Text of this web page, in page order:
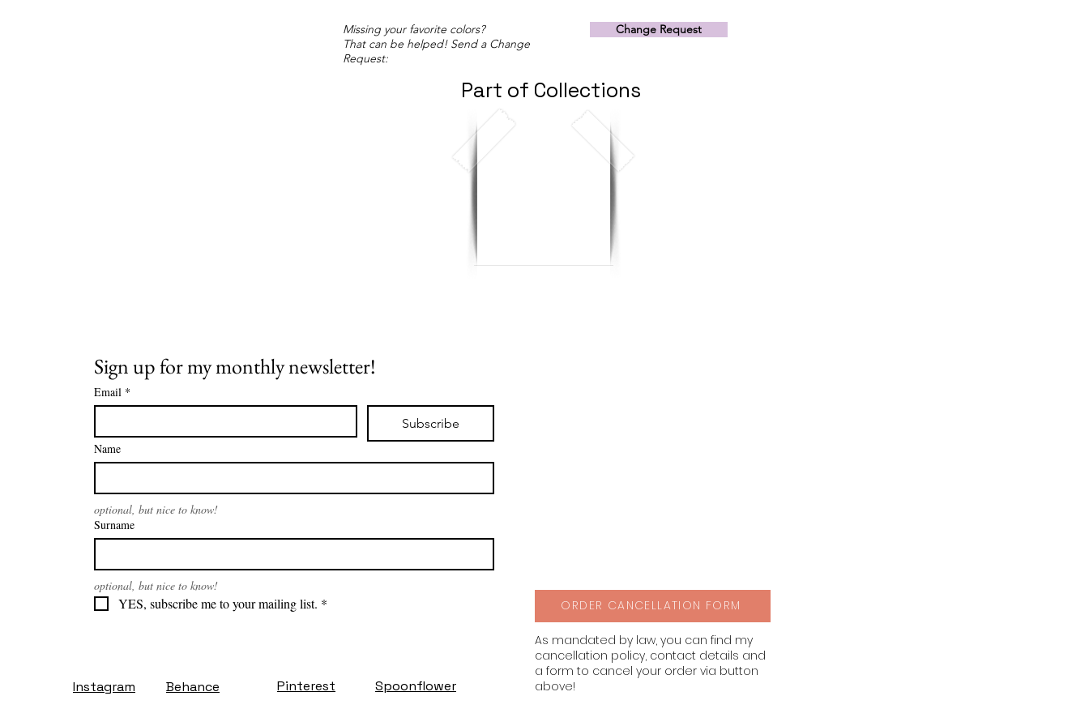
Missing your favorite colors?
That can be helped! Send a Change
Request:
Change Request
Part of Collections
Sign up for my monthly newsletter!
Email *
Subscribe
Name
optional, but nice to know!
Surname
optional, but nice to know!
YES, subscribe me to your mailing list. *
Instagram Behance Pinterest Spoonflower
ORDER CANCELLATION FORM
As mandated by law, you can find my
cancellation policy, contact details and
a form to cancel your order via button
above!